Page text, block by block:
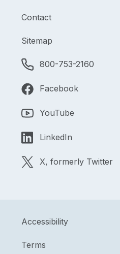
Contact
Sitemap
800-753-2160
Facebook
YouTube
LinkedIn
X, formerly Twitter
Accessibility
Terms